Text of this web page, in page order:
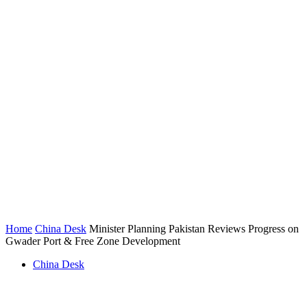
Home China Desk Minister Planning Pakistan Reviews Progress on
Gwader Port & Free Zone Development
China Desk